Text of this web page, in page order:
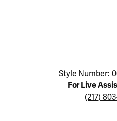
Click image to zoom in.
Style Number:
For Live
(217)